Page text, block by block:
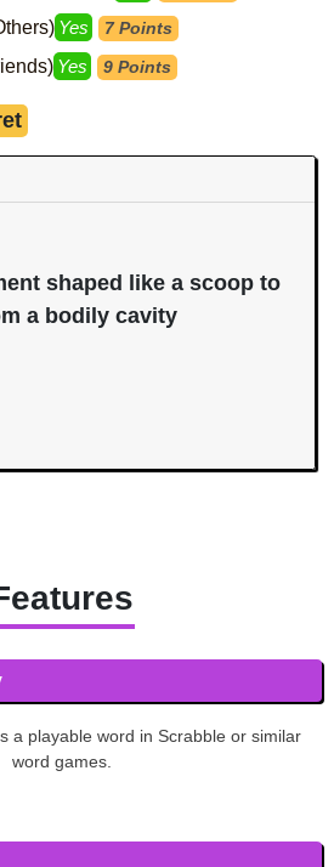
Yes 7 Points
Yes 9 Points
shaped like a scoop to
a bodily cavity
a playable word in Scrabble or similar
word games.